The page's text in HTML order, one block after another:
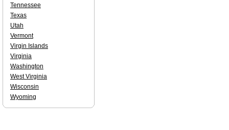
Tennessee
Texas
Utah
Vermont
Virgin Islands
Virginia
Washington
West Virginia
Wisconsin
Wyoming